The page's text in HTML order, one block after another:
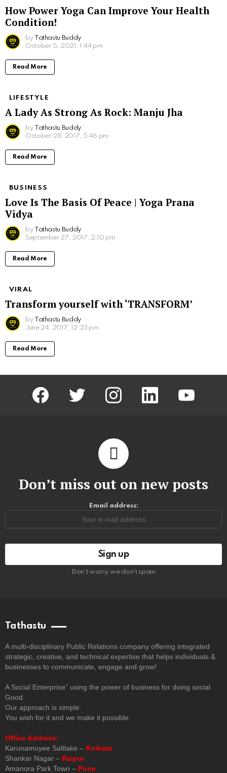
How Power Yoga Can Improve Your Health
Condition!
by Tathastu Buddy
October 5, 2021, 1:44 pm
Read More
LIFESTYLE
A Lady As Strong As Rock: Manju Jha
by Tathastu Buddy
October 28, 2017, 5:46 pm
Read More
BUSINESS
Love Is The Basis Of Peace | Yoga Prana
Vidya
by Tathastu Buddy
September 27, 2017, 2:10 pm
Read More
VIRAL
Transform yourself with ‘TRANSFORM’
by Tathastu Buddy
June 24, 2017, 12:23 pm
Read More
facebook twitter instagram linkedin youtube
Don’t miss out on new posts
Email address:
Don't worry, we don't spam
Tathastu
A multi-disciplinary Public Relations company offering integrated
strategic, creative, and technical expertise that helps individuals &
businesses to communicate, engage and grow!
A Social Enterprise” using the power of business for doing social
Good.
Our approach is simple.
You wish for it and we make it possible.
Office Address:
Karunamoyee Saltlake – Kolkata
Shankar Nagar – Raipur
Amanora Park Town – Pune